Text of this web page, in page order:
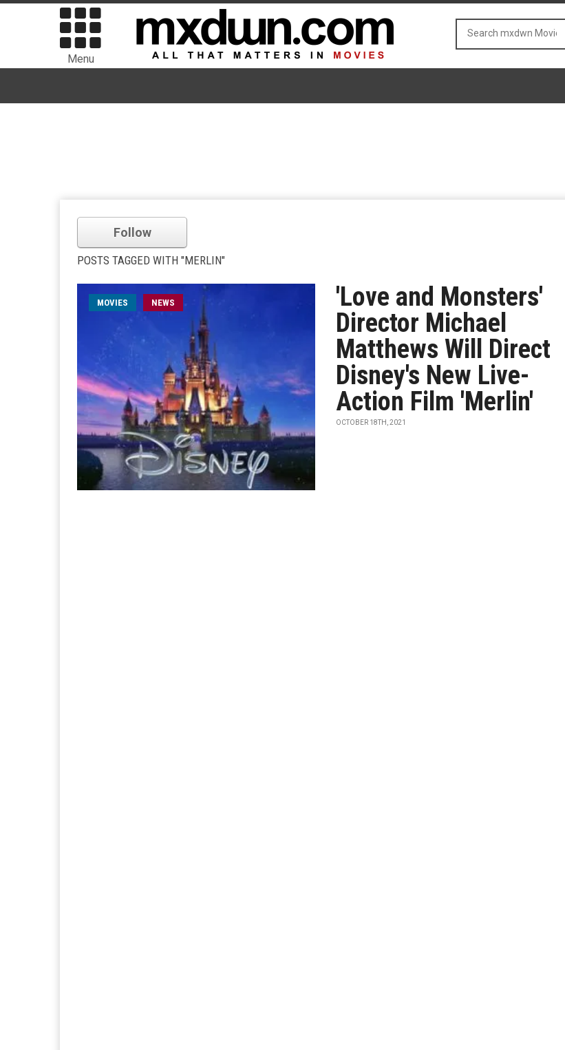
Menu
Follow
POSTS TAGGED WITH "MERLIN"
MOVIES NEWS
'Love and Monsters'
Director Michael
Matthews Will Direct
Disney's New Live-
Action Film 'Merlin'
OCTOBER 18TH, 2021